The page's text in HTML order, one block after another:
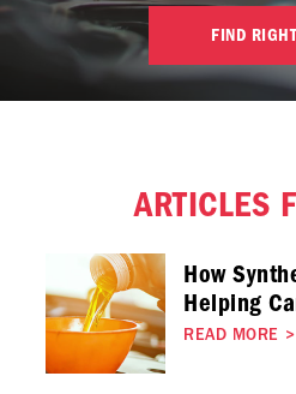
FIND
ARTICLES
How
Helping
READ MORE >